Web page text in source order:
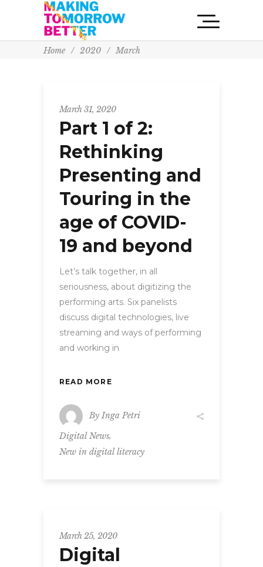
Home / 2020 / March
March 31, 2020
Part 1 of 2:
Rethinking
Presenting and
Touring in the
age of COVID-
19 and beyond
Let’s talk together, in all
seriousness, about digitizing the
performing arts. Six panelists
discuss digital technologies, live
streaming and ways of performing
and working in
READ MORE
By Inga Petri
Digital News,
New in digital literacy
March 25, 2020
Digital